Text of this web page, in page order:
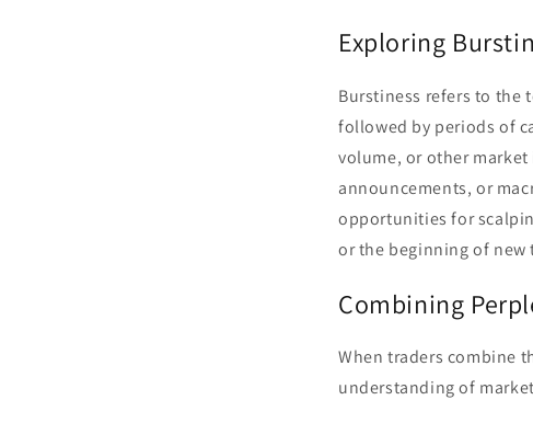
Exploring
Burstiness refers to the
followed by periods of
volume, or other
announcements, or
opportunities for
or the beginning of new
Combining
When traders combine
understanding of